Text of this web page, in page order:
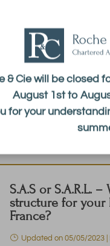
& Cie will be closed
August 1st to
for your
S.A.S or S.A.R.L.
structure for your
France?
Updated on 05/05/2023 |